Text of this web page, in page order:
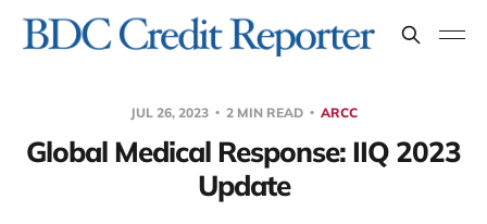
JUL 26, 2023 2 MIN READ ARCC
Global Medical Response: IIQ 2023
Update